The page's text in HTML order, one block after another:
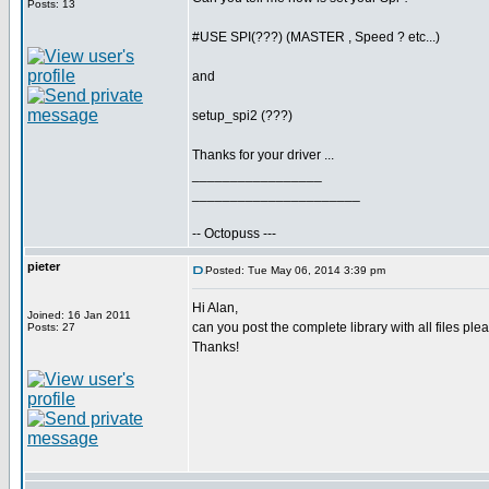
Posts: 13
#USE SPI(???) (MASTER , Speed ? etc...)
and
setup_spi2 (???)
Thanks for your driver ...
-- Octopuss ---
pieter
Joined: 16 Jan 2011
Posts: 27
Posted: Tue May 06, 2014 3:39 pm
Hi Alan,
can you post the complete library with all files
Thanks!